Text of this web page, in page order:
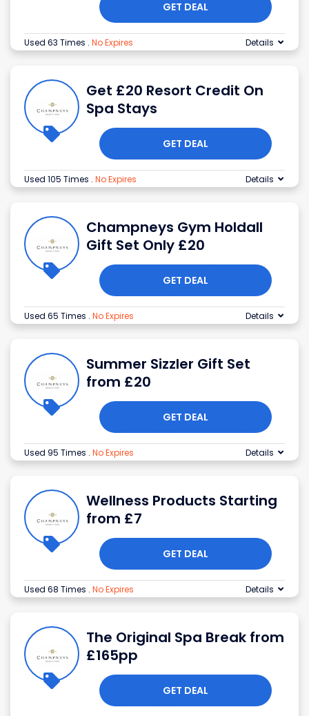
GET DEAL
Used 63 Times . No Expires Details
Get £20 Resort Credit On
Spa Stays
GET DEAL
Used 105 Times . No Expires Details
Champneys Gym Holdall
Gift Set Only £20
GET DEAL
Used 65 Times . No Expires Details
Summer Sizzler Gift Set
from £20
GET DEAL
Used 95 Times . No Expires Details
Wellness Products Starting
from £7
GET DEAL
Used 68 Times . No Expires Details
The Original Spa Break from
£165pp
GET DEAL